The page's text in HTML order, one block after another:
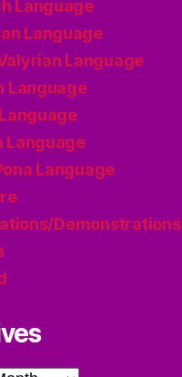
Language
Language
Language
Language
Language
Language
Demonstrations